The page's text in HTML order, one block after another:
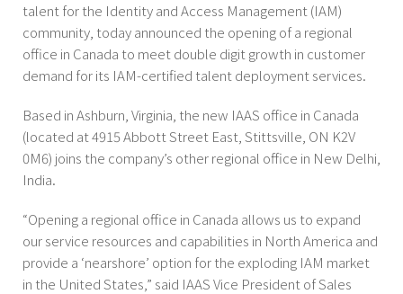
talent for the Identity and Access Management (IAM)
community, today announced the opening of a regional
office in Canada to meet double digit growth in customer
demand for its IAM-certified talent deployment services.
Based in Ashburn, Virginia, the new IAAS office in Canada
(located at 4915 Abbott Street East, Stittsville, ON K2V
0M6) joins the company’s other regional office in New Delhi,
India.
“Opening a regional office in Canada allows us to expand
our service resources and capabilities in North America and
provide a ‘nearshore’ option for the exploding IAM market
in the United States,” said IAAS Vice President of Sales